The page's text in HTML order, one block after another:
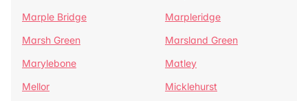
Marple Bridge
Marpleridge
Marsh Green
Marsland Green
Marylebone
Matley
Mellor
Micklehurst